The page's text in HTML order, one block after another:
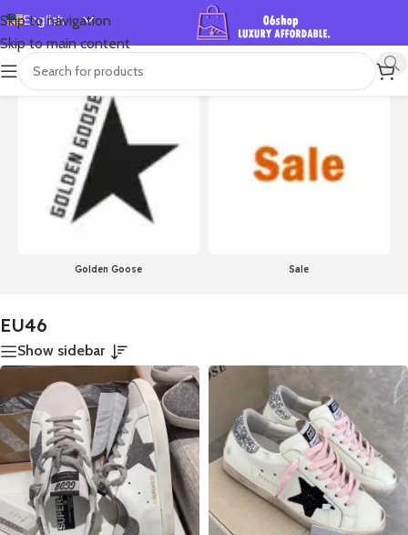
Skip to navigation
Skip to main content
English
Español
Deutsch
Русский
한국어
首页/Product Size/EU46
Golden Goose Sale
EU46
Show sidebar